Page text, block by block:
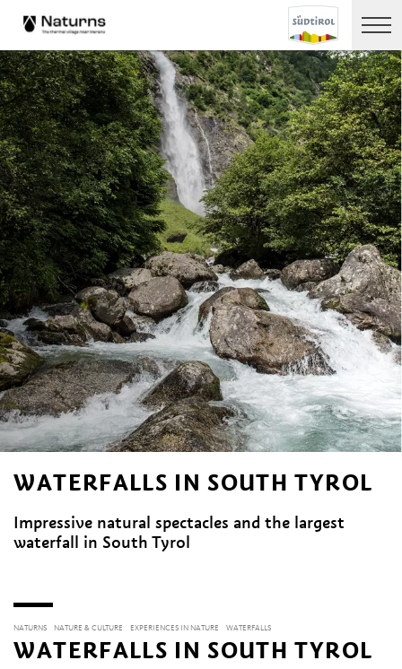
WATERFALLS IN SOUTH TYROL
Impressive natural spectacles and the largest
waterfall in South Tyrol
NATURNS NATURE & CULTURE EXPERIENCES IN NATURE WATERFALLS
WATERFALLS IN SOUTH TYROL